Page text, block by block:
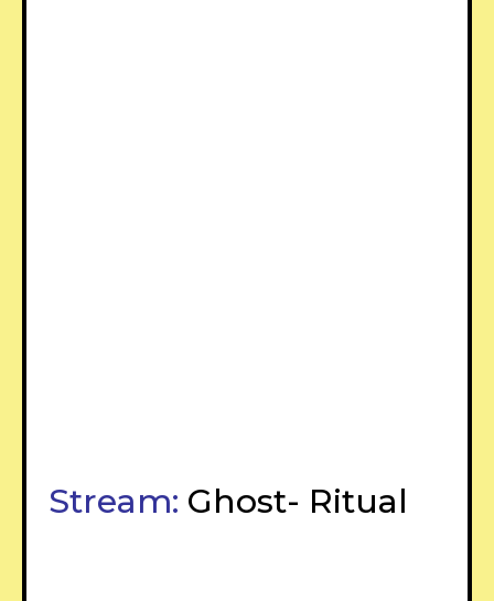
Stream: Ghost- Ritual